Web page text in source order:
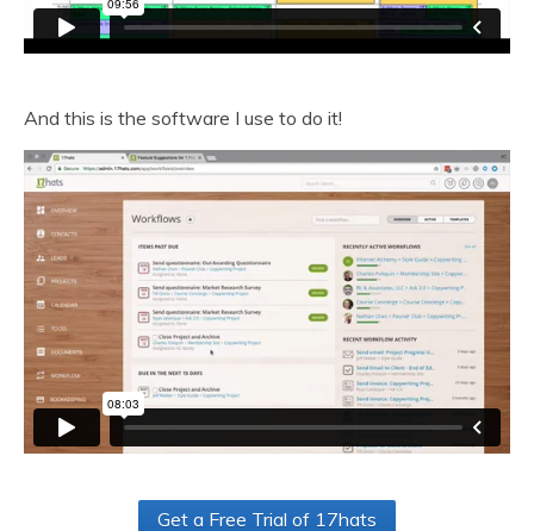
And this is the software I use to do it!
Get a Free Trial of 17hats